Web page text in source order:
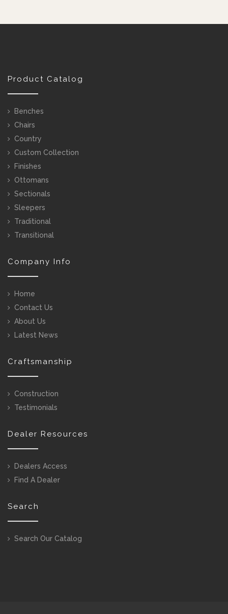
Product Catalog
Benches
Chairs
Country
Custom Collection
Finishes
Ottomans
Sectionals
Sleepers
Traditional
Transitional
Company Info
Home
Contact Us
About Us
Latest News
Craftsmanship
Construction
Testimonials
Dealer Resources
Dealers Access
Find A Dealer
Search
Search Our Catalog